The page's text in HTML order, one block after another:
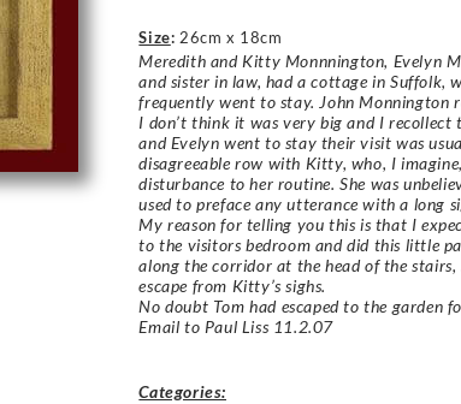
Size: 26cm x 18cm
Meredith and Kitty Monnnington, Evelyn
and sister in law, had a cottage in Suffolk,
frequently went to stay. John Monnington
I don’t think it was very big and I recollect
and Evelyn went to stay their visit was
disagreeable row with Kitty, who, I
disturbance to her routine. She was
used to preface any utterance with a long
My reason for telling you this is that I
to the visitors bedroom and did this little
along the corridor at the head of the stairs,
escape from Kitty’s sighs.
No doubt Tom had escaped to the garden
Email to Paul Liss 11.2.07
Categories: